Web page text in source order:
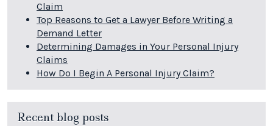
Claim
Top Reasons to Get a Lawyer Before Writing a
Demand Letter
Determining Damages in Your Personal Injury
Claims
How Do I Begin A Personal Injury Claim?
Recent blog posts